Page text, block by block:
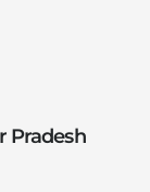
Pradesh